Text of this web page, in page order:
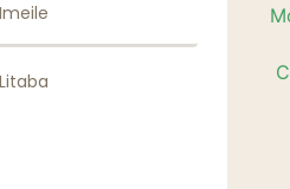
Imeile
Litaba